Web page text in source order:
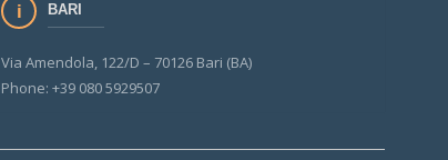
BARI
Via Amendola, 122/D – 70126 Bari (BA)
Phone: +39 080 5929507